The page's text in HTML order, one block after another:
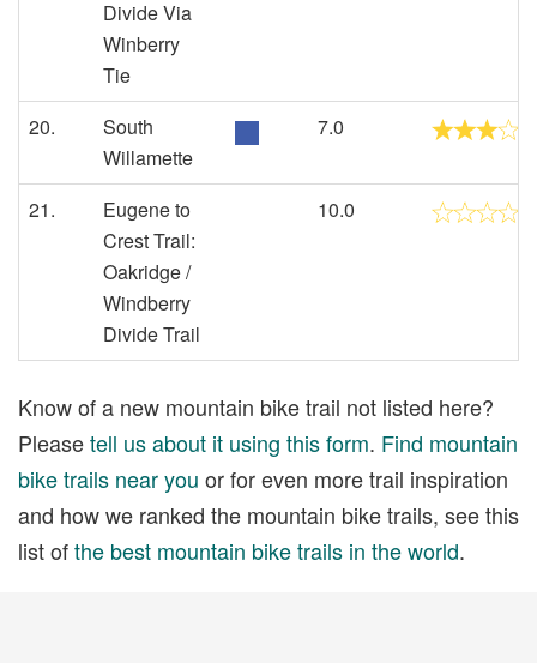
Divide Via
Winberry
Tie
20.
South
Willamette
7.0
21.
Eugene to
Crest Trail:
Oakridge /
Windberry
Divide Trail
10.0
Know of a new mountain bike trail not listed here?
Pleasetell us about it using this form. Find mountain
bike trails near you or for even more trail inspiration
and how we ranked the mountain bike trails, see this
list ofthe best mountain bike trails in the world.